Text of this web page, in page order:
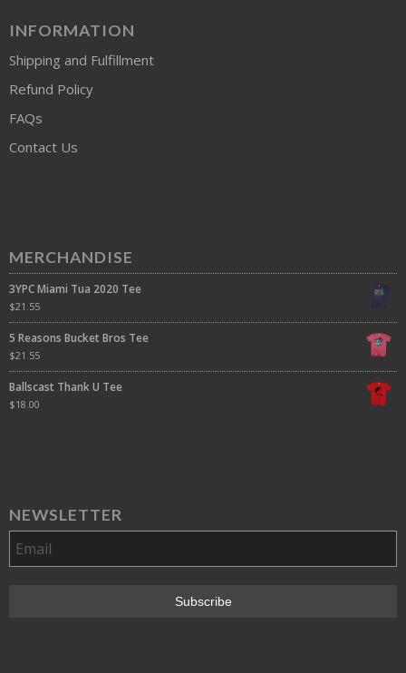
INFORMATION
Shipping and Fulfillment
Refund Policy
FAQs
Contact Us
MERCHANDISE
3YPC Miami Tua 2020 Tee
$21.55
5 Reasons Bucket Bros Tee
$21.55
Ballscast Thank U Tee
$18.00
NEWSLETTER